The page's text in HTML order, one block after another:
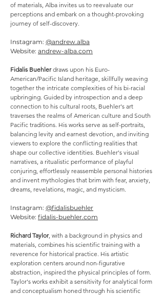
of materials, Alba invites us to reevaluate our
perceptions and embark on a thought-provoking
journey of self-discovery.
Instagram: @andrew.alba
Website: andrew-alba.com
Fidalis Buehlerdraws upon his Euro-
American/Pacific Island heritage, skillfully weaving
together the intricate complexities of his bi-racial
upbringing. Guided by introspection and a deep
connection to his cultural roots, Buehler's art
traverses the realms of American culture and South
Pacific traditions. His works serve as self-portraits,
balancing levity and earnest devotion, and inviting
viewers to explore the conflicting realities that
shape our collective identities. Buehler's visual
narratives, a ritualistic performance of playful
conjuring, effortlessly reassemble personal histories
and invent mythologies that brim with fear, anxiety,
dreams, revelations, magic, and mysticism.
Instagram: @fidalisbuehler
Website: fidalis-buehler.com
Richard Taylor, with a background in physics and
materials, combines his scientific training with a
reverence for historical practice. His artistic
exploration centers around non-figurative
abstraction, inspired the physical principles of form.
Taylor's works exhibit a sensitivity for analytical form
and conceptualism honed through his scientific